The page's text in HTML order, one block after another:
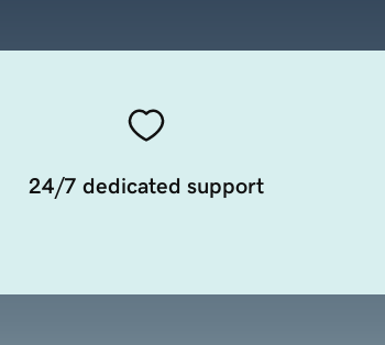
24/7 dedicated support